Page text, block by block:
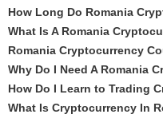
How Long Do Romania
What Is A Romania
Romania Cryptocurrency
Why Do I Need A Romania
How Do I Learn to Trading
What Is Cryptocurrency In